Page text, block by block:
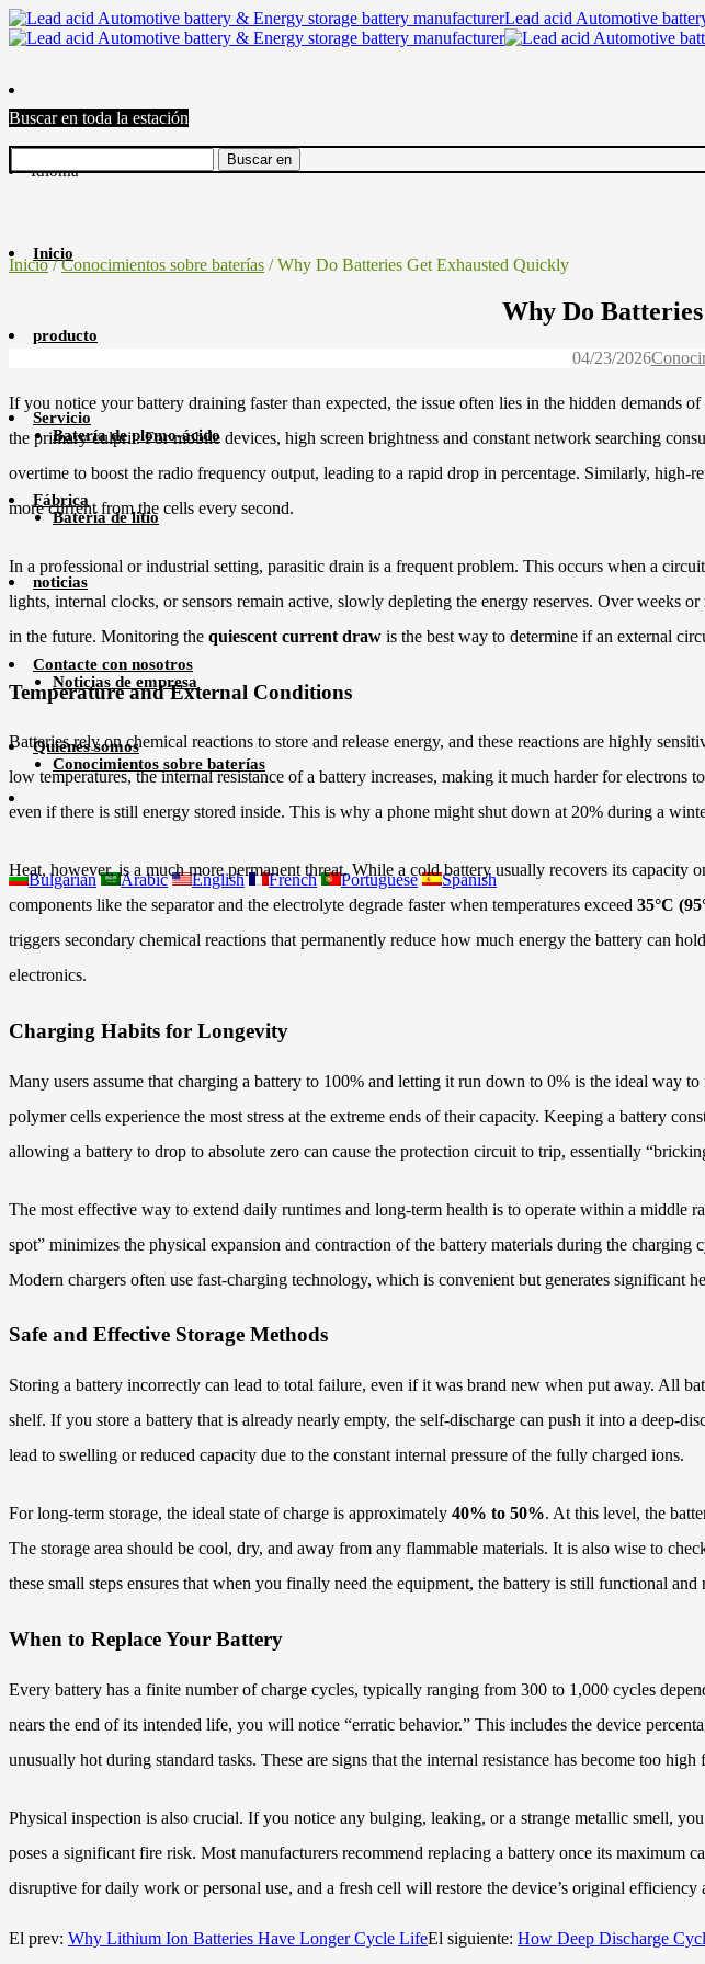
Lead acid Automotive
Idioma
Inicio
producto
Batería de plomo-ácido
Batería de litio
Servicio
Fábrica
noticias
Noticias de empresa
Conocimientos sobre baterías
Contacte con nosotros
Quiénes somos
Bulgarian Arabic English French Portuguese Spanish
Buscar en toda la estación
Inicio/Conocimientos sobre baterías / Why Do Batteries Get Exhausted Quickly
Why Do
04/23/2026
If you notice your battery draining faster than expected, the issue often lies in the hidden demands
the primary culprit. For mobile devices, high screen brightness and constant network searching
overtime to boost the radio frequency output, leading to a rapid drop in percentage. Similarly,
more current from the cells every second.
In a professional or industrial setting, parasitic drain is a frequent problem. This occurs when a
lights, internal clocks, or sensors remain active, slowly depleting the energy reserves. Over weeks
in the future. Monitoring the quiescent current draw is the best way to determine if an external
Temperature and External Conditions
Batteries rely on chemical reactions to store and release energy, and these reactions are highly
low temperatures, the internal resistance of a battery increases, making it much harder for
even if there is still energy stored inside. This is why a phone might shut down at 20% during a
Heat, however, is a much more permanent threat. While a cold battery usually recovers its
components like the separator and the electrolyte degrade faster when temperatures exceed 35°C
triggers secondary chemical reactions that permanently reduce how much energy the battery can
electronics.
Charging Habits for Longevity
Many users assume that charging a battery to 100% and letting it run down to 0% is the ideal
polymer cells experience the most stress at the extreme ends of their capacity. Keeping a battery
allowing a battery to drop to absolute zero can cause the protection circuit to trip, essentially
The most effective way to extend daily runtimes and long-term health is to operate within a middle
spot” minimizes the physical expansion and contraction of the battery materials during the
Modern chargers often use fast-charging technology, which is convenient but generates significant
Safe and Effective Storage Methods
Storing a battery incorrectly can lead to total failure, even if it was brand new when put away. All
shelf. If you store a battery that is already nearly empty, the self-discharge can push it into a deep-
lead to swelling or reduced capacity due to the constant internal pressure of the fully charged ions.
For long-term storage, the ideal state of charge is approximately 40% to 50%. At this level, the
The storage area should be cool, dry, and away from any flammable materials. It is also wise to
these small steps ensures that when you finally need the equipment, the battery is still functional and
When to Replace Your Battery
Every battery has a finite number of charge cycles, typically ranging from 300 to 1,000 cycles
nears the end of its intended life, you will notice “erratic behavior.” This includes the device
unusually hot during standard tasks. These are signs that the internal resistance has become too
Physical inspection is also crucial. If you notice any bulging, leaking, or a strange metallic smell,
poses a significant fire risk. Most manufacturers recommend replacing a battery once its maximum
disruptive for daily work or personal use, and a fresh cell will restore the device’s original efficiency
El prev: Why Lithium Ion Batteries Have Longer Cycle LifeEl siguiente: How Deep Discharge